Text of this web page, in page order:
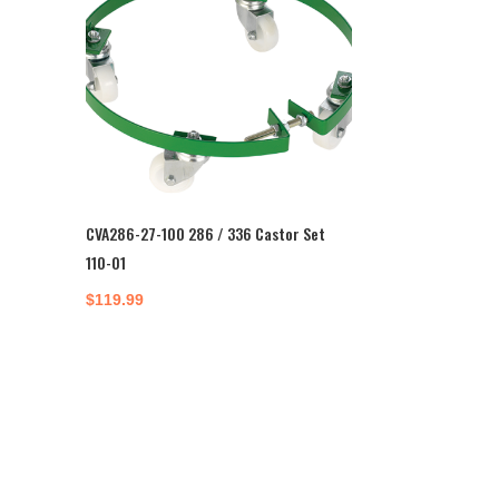
CVA286-27-100 286 / 336 Castor Set
110-01
$119.99